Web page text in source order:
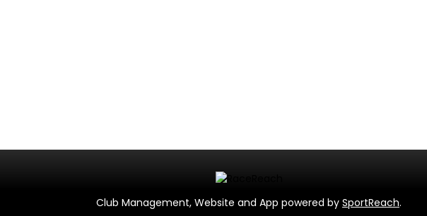
Club Management, Website and App powered by SportReach.